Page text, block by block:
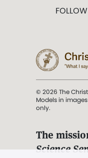
© 2026 The
Models in
only.
The
Science